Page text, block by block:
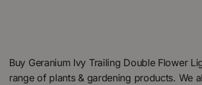
Buy Geranium Ivy Trailing Double Flower
range of plants & gardening products.